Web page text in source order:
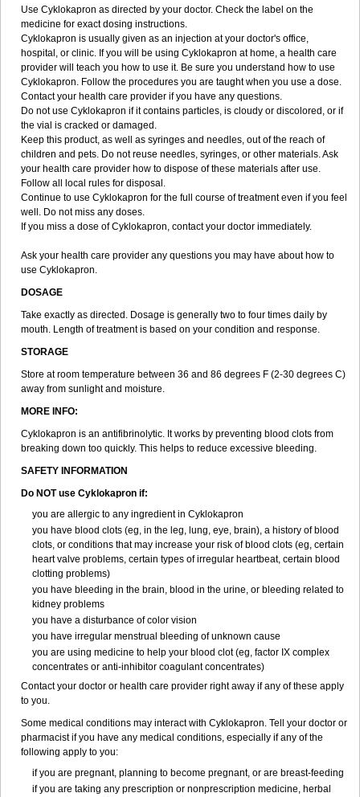
Use Cyklokapron as directed by your doctor. Check the label on the
medicine for exact dosing instructions.
Cyklokapron is usually given as an injection at your doctor's office,
hospital, or clinic. If you will be using Cyklokapron at home, a health care
provider will teach you how to use it. Be sure you understand how to use
Cyklokapron. Follow the procedures you are taught when you use a dose.
Contact your health care provider if you have any questions.
Do not use Cyklokapron if it contains particles, is cloudy or discolored, or if
the vial is cracked or damaged.
Keep this product, as well as syringes and needles, out of the reach of
children and pets. Do not reuse needles, syringes, or other materials. Ask
your health care provider how to dispose of these materials after use.
Follow all local rules for disposal.
Continue to use Cyklokapron for the full course of treatment even if you feel
well. Do not miss any doses.
If you miss a dose of Cyklokapron, contact your doctor immediately.
Ask your health care provider any questions you may have about how to
use Cyklokapron.
DOSAGE
Take exactly as directed. Dosage is generally two to four times daily by
mouth. Length of treatment is based on your condition and response.
STORAGE
Store at room temperature between 36 and 86 degrees F (2-30 degrees C)
away from sunlight and moisture.
MORE INFO:
Cyklokapron is an antifibrinolytic. It works by preventing blood clots from
breaking down too quickly. This helps to reduce excessive bleeding.
SAFETY INFORMATION
Do NOT use Cyklokapron if:
you are allergic to any ingredient in Cyklokapron
you have blood clots (eg, in the leg, lung, eye, brain), a history of blood
clots, or conditions that may increase your risk of blood clots (eg, certain
heart valve problems, certain types of irregular heartbeat, certain blood
clotting problems)
you have bleeding in the brain, blood in the urine, or bleeding related to
kidney problems
you have a disturbance of color vision
you have irregular menstrual bleeding of unknown cause
you are using medicine to help your blood clot (eg, factor IX complex
concentrates or anti-inhibitor coagulant concentrates)
Contact your doctor or health care provider right away if any of these apply
to you.
Some medical conditions may interact with Cyklokapron. Tell your doctor or
pharmacist if you have any medical conditions, especially if any of the
following apply to you:
if you are pregnant, planning to become pregnant, or are breast-feeding
if you are taking any prescription or nonprescription medicine, herbal